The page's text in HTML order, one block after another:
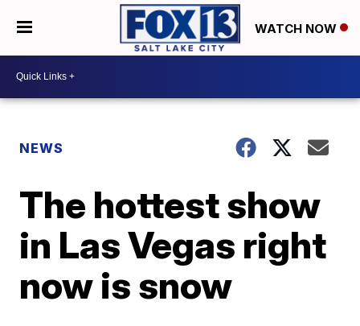
WATCH NOW
NEWS
The hottest show
in Las Vegas right
now is snow